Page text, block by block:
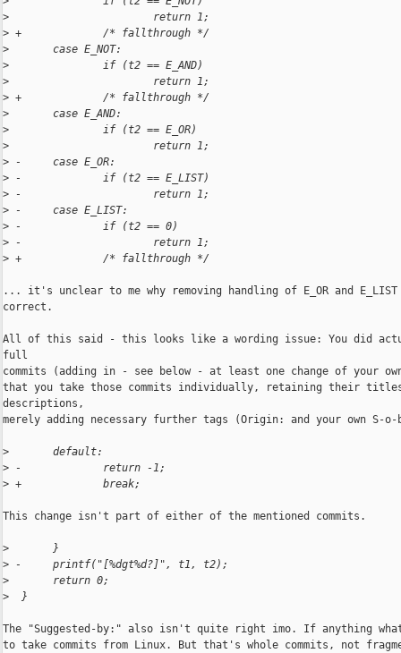
>
                       return 1;
> +             /* fallthrough */
>
       case E_NOT:
>
               if (t2 == E_AND)
>
                       return 1;
> +             /* fallthrough */
>
       case E_AND:
>
               if (t2 == E_OR)
>
                       return 1;
> -     case E_OR:
> -             if (t2 == E_LIST)
> -                     return 1;
> -     case E_LIST:
> -             if (t2 == 0)
> -                     return 1;
> +             /* fallthrough */
... it's unclear to me why removing handling of E_OR and
correct.
All of this said - this looks like a wording issue: You did
full
commits (adding in - see below - at least one change of your
that you take those commits individually, retaining their
descriptions,
merely adding necessary further tags (Origin: and your own S-o-
>
       default:
> -             return -1;
> +             break;
This change isn't part of either of the mentioned commits.
>
       }
> -     printf("[%dgt%d?]", t1, t2);
>
       return 0;
>
  }
The "Suggested-by:" also isn't quite right imo. If anything what
to take commits from Linux. But that's whole commits, not